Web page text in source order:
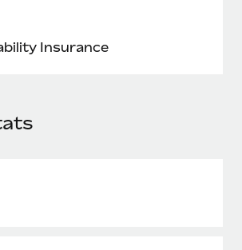
"payroll implementation" and picture a
with a dedicated team....
Insurance